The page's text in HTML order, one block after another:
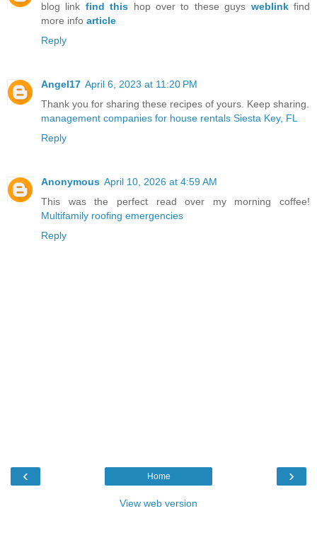
blog link find this hop over to these guys weblinkfind
more info article
Reply
Angel17 April 6, 2023 at 11:20 PM
Thank you for sharing these recipes of yours. Keep sharing.
management companies for house rentals Siesta Key, FL
Reply
Anonymous April 10, 2026 at 4:59 AM
This was the perfect read over my morning coffee!
Multifamily roofing emergencies
Reply
‹ ›
Home
View web version